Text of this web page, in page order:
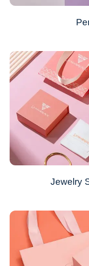
Jewelry